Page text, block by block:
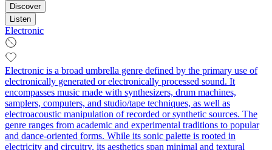
Discover
Listen
Electronic
Electronic is a broad umbrella genre defined by the primary use of
electronically generated or electronically processed sound. It
encompasses music made with synthesizers, drum machines,
samplers, computers, and studio/tape techniques, as well as
electroacoustic manipulation of recorded or synthetic sources. The
genre ranges from academic and experimental traditions to popular
and dance-oriented forms. While its sonic palette is rooted in
electricity and circuitry, its aesthetics span minimal and textural